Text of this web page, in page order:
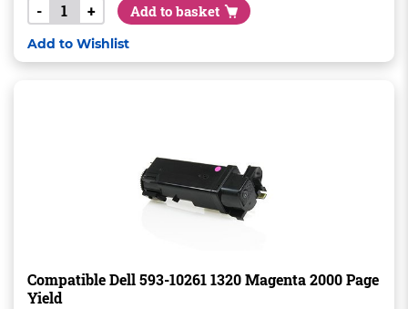
-
+ Add to basket
Add to Wishlist
Compatible Dell 593-10261 1320 Magenta 2000 Page
Yield